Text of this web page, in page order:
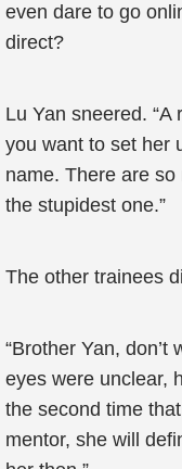
even dare to go
direct?
Lu Yan sneered. “A
you want to set her
name. There are
the stupidest one.”
The other trainees
“Brother Yan, don’t
eyes were unclear,
the second time
mentor, she will